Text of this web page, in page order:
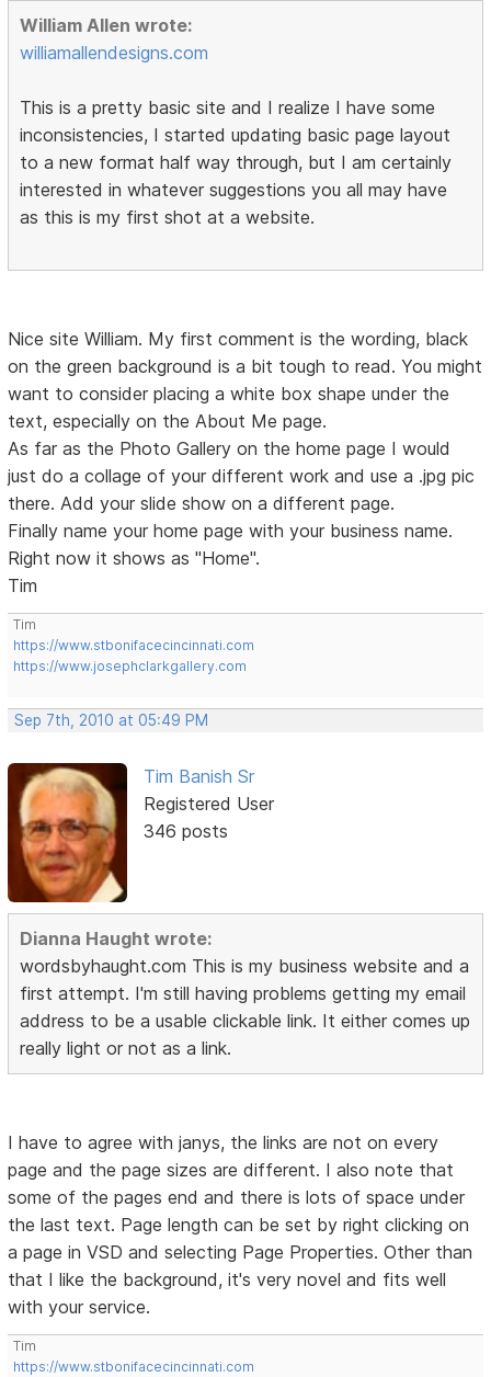
William Allen wrote:
williamallendesigns.com
This is a pretty basic site and I realize I have some
inconsistencies, I started updating basic page layout
to a new format half way through, but I am certainly
interested in whatever suggestions you all may have
as this is my first shot at a website.
Nice site William. My first comment is the wording, black
on the green background is a bit tough to read. You might
want to consider placing a white box shape under the
text, especially on the About Me page.
As far as the Photo Gallery on the home page I would
just do a collage of your different work and use a .jpg pic
there. Add your slide show on a different page.
Finally name your home page with your business name.
Right now it shows as "Home".
Tim
Tim
https://www.stbonifacecincinnati.com
https://www.josephclarkgallery.com
Sep 7th, 2010 at 05:49 PM
Tim Banish Sr
Registered User
346 posts
Dianna Haught wrote:
wordsbyhaught.com This is my business website and a
first attempt. I'm still having problems getting my email
address to be a usable clickable link. It either comes up
really light or not as a link.
I have to agree with janys, the links are not on every
page and the page sizes are different. I also note that
some of the pages end and there is lots of space under
the last text. Page length can be set by right clicking on
a page in VSD and selecting Page Properties. Other than
that I like the background, it's very novel and fits well
with your service.
Tim
https://www.stbonifacecincinnati.com